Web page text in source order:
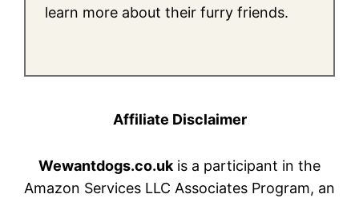
learn more about their furry friends.
Affiliate Disclaimer
Wewantdogs.co.ukis a participant in the
Amazon Services LLC Associates Program, an